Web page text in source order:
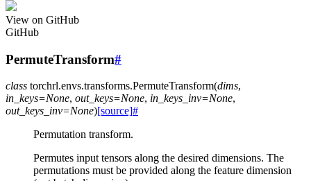
View on GitHub
GitHub
PermuteTransform#
class torchrl.envs.transforms.PermuteTransform(dims,
in_keys=None, out_keys=None, in_keys_inv=None,
out_keys_inv=None)[source]#
Permutation transform.
Permutes input tensors along the desired dimensions. The
permutations must be provided along the feature dimension